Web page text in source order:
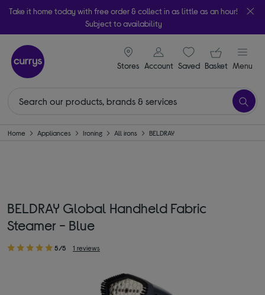
Take it home today with free order & collect in as little as an hour!
Subject to availability
Stores
signin icon
Account Saveditems
Your
Basket Menu
Home Appliances Ironing All irons BELDRAY
BELDRAY Global Handheld Fabric
Steamer - Blue
5/5 1 reviews